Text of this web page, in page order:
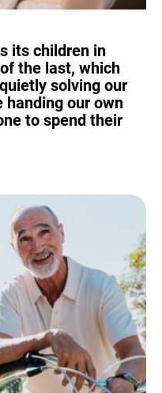
its children in
the last, which
solving our
handing our own
to spend their